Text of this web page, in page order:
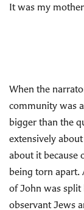
It was my
When the
community was
bigger than the
extensively
about it because
being torn apart.
of John was
observant Jews